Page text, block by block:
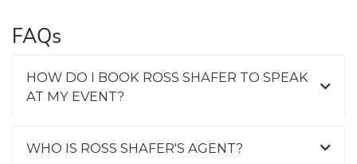
FAQs
HOW DO I BOOK ROSS SHAFER TO SPEAK
AT MY EVENT?
WHO IS ROSS SHAFER'S AGENT?